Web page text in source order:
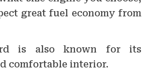
great fuel economy from
is also known for its
comfortable interior.